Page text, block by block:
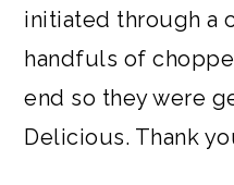
initiated through a
handfuls of
end so they were
Delicious. Thank